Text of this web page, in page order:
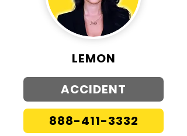
ACCIDENT
LEMON
888-411-3332